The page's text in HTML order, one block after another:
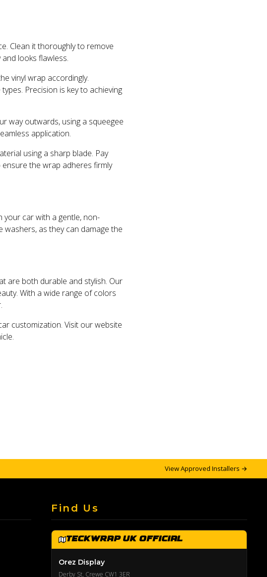
Clean it thoroughly to remove
looks flawless.
vinyl wrap accordingly.
Precision is key to achieving
way outwards, using a squeegee
application.
using a sharp blade. Pay
the wrap adheres firmly
your car with a gentle, non-
washers, as they can damage the
are both durable and stylish. Our
With a wide range of colors
customization. Visit our website
View Approved Installers →
Find Us
TeckWrap UK Official
Orez Display
Derby St, Crewe CW1 3ER